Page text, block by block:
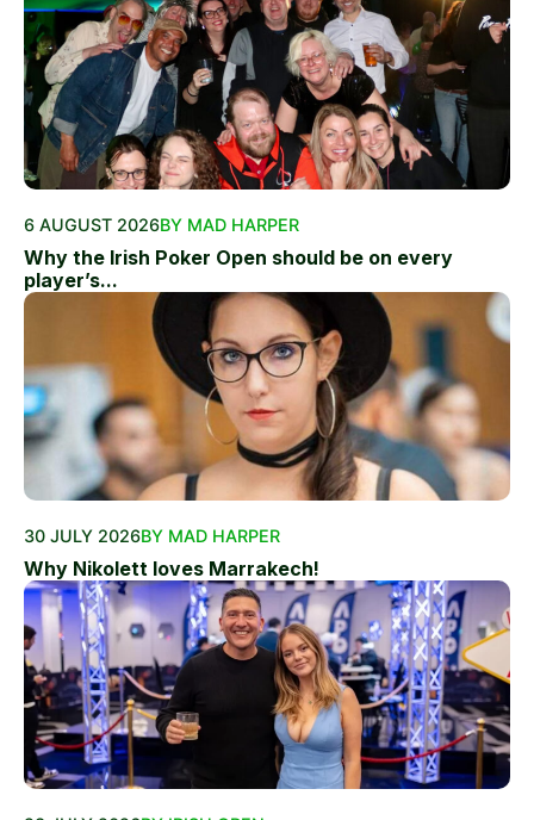
6 AUGUST 2026BY MAD HARPER
Why the Irish Poker Open should be on every
player’s...
30 JULY 2026BY MAD HARPER
Why Nikolett loves Marrakech!